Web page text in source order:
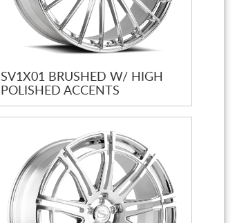
SV1X01 BRUSHED W/ HIGH
POLISHED ACCENTS